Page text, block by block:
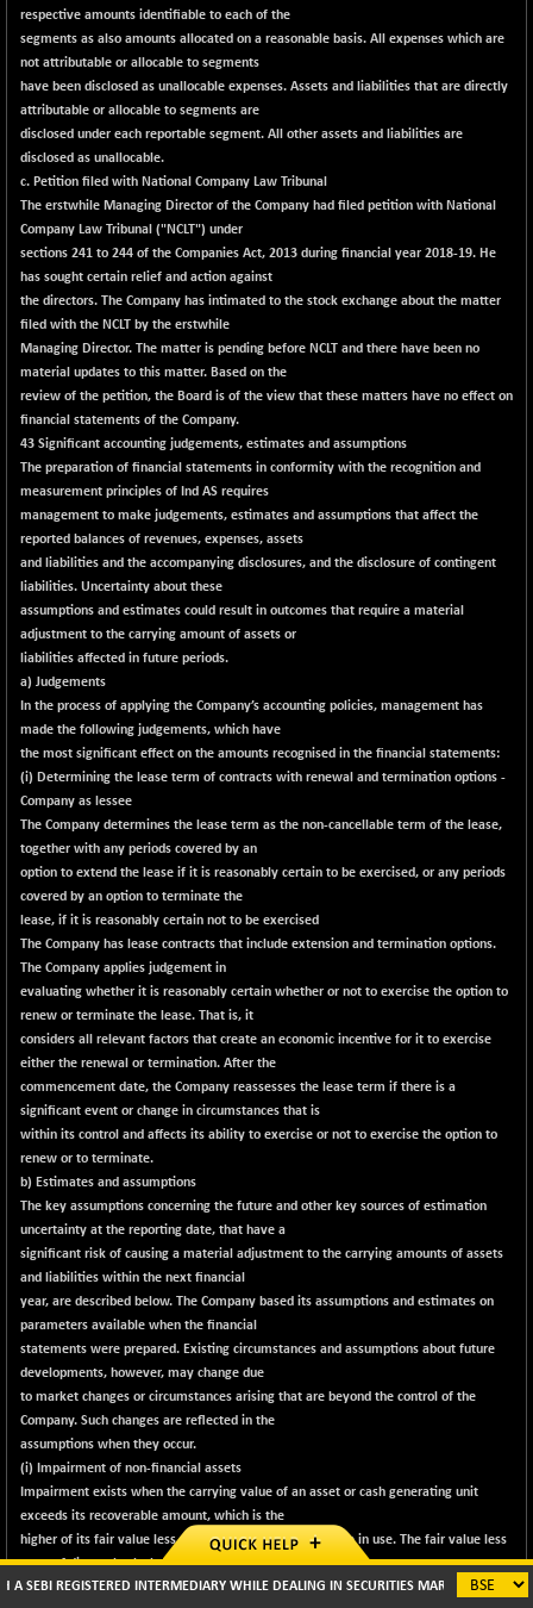
INTERMEDIARY WHILE DEALING IN SECURITIES MARKETS (BROKER/ DP/
respective amounts identifiable to each of the
segments as also amounts allocated on a reasonable basis. All expenses which are
not attributable or allocable to segments
have been disclosed as unallocable expenses. Assets and liabilities that are directly
attributable or allocable to segments are
disclosed under each reportable segment. All other assets and liabilities are
disclosed as unallocable.
c. Petition filed with National Company Law Tribunal
The erstwhile Managing Director of the Company had filed petition with National
Company Law Tribunal ("NCLT") under
sections 241 to 244 of the Companies Act, 2013 during financial year 2018-19. He
has sought certain relief and action against
the directors. The Company has intimated to the stock exchange about the matter
filed with the NCLT by the erstwhile
Managing Director. The matter is pending before NCLT and there have been no
material updates to this matter. Based on the
review of the petition, the Board is of the view that these matters have no effect on
financial statements of the Company.
43 Significant accounting judgements, estimates and assumptions
The preparation of financial statements in conformity with the recognition and
measurement principles of Ind AS requires
management to make judgements, estimates and assumptions that affect the
reported balances of revenues, expenses, assets
and liabilities and the accompanying disclosures, and the disclosure of contingent
liabilities. Uncertainty about these
assumptions and estimates could result in outcomes that require a material
adjustment to the carrying amount of assets or
liabilities affected in future periods.
a) Judgements
In the process of applying the Company’s accounting policies, management has
made the following judgements, which have
the most significant effect on the amounts recognised in the financial statements:
(i) Determining the lease term of contracts with renewal and termination options -
Company as lessee
The Company determines the lease term as the non-cancellable term of the lease,
together with any periods covered by an
option to extend the lease if it is reasonably certain to be exercised, or any periods
covered by an option to terminate the
lease, if it is reasonably certain not to be exercised
The Company has lease contracts that include extension and termination options.
The Company applies judgement in
evaluating whether it is reasonably certain whether or not to exercise the option to
renew or terminate the lease. That is, it
considers all relevant factors that create an economic incentive for it to exercise
either the renewal or termination. After the
commencement date, the Company reassesses the lease term if there is a
significant event or change in circumstances that is
within its control and affects its ability to exercise or not to exercise the option to
renew or to terminate.
b) Estimates and assumptions
The key assumptions concerning the future and other key sources of estimation
uncertainty at the reporting date, that have a
significant risk of causing a material adjustment to the carrying amounts of assets
and liabilities within the next financial
year, are described below. The Company based its assumptions and estimates on
parameters available when the financial
statements were prepared. Existing circumstances and assumptions about future
developments, however, may change due
to market changes or circumstances arising that are beyond the control of the
Company. Such changes are reflected in the
assumptions when they occur.
(i) Impairment of non-financial assets
Impairment exists when the carrying value of an asset or cash generating unit
exceeds its recoverable amount, which is the
higher of its fair value less costs of disposal and its value in use. The fair value less
costs of disposal calculation is based on
available data from binding sales transactions, conducted at arm's length, for